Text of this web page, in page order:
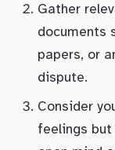
Gather
documents
papers, or
dispute.
Consider
feelings